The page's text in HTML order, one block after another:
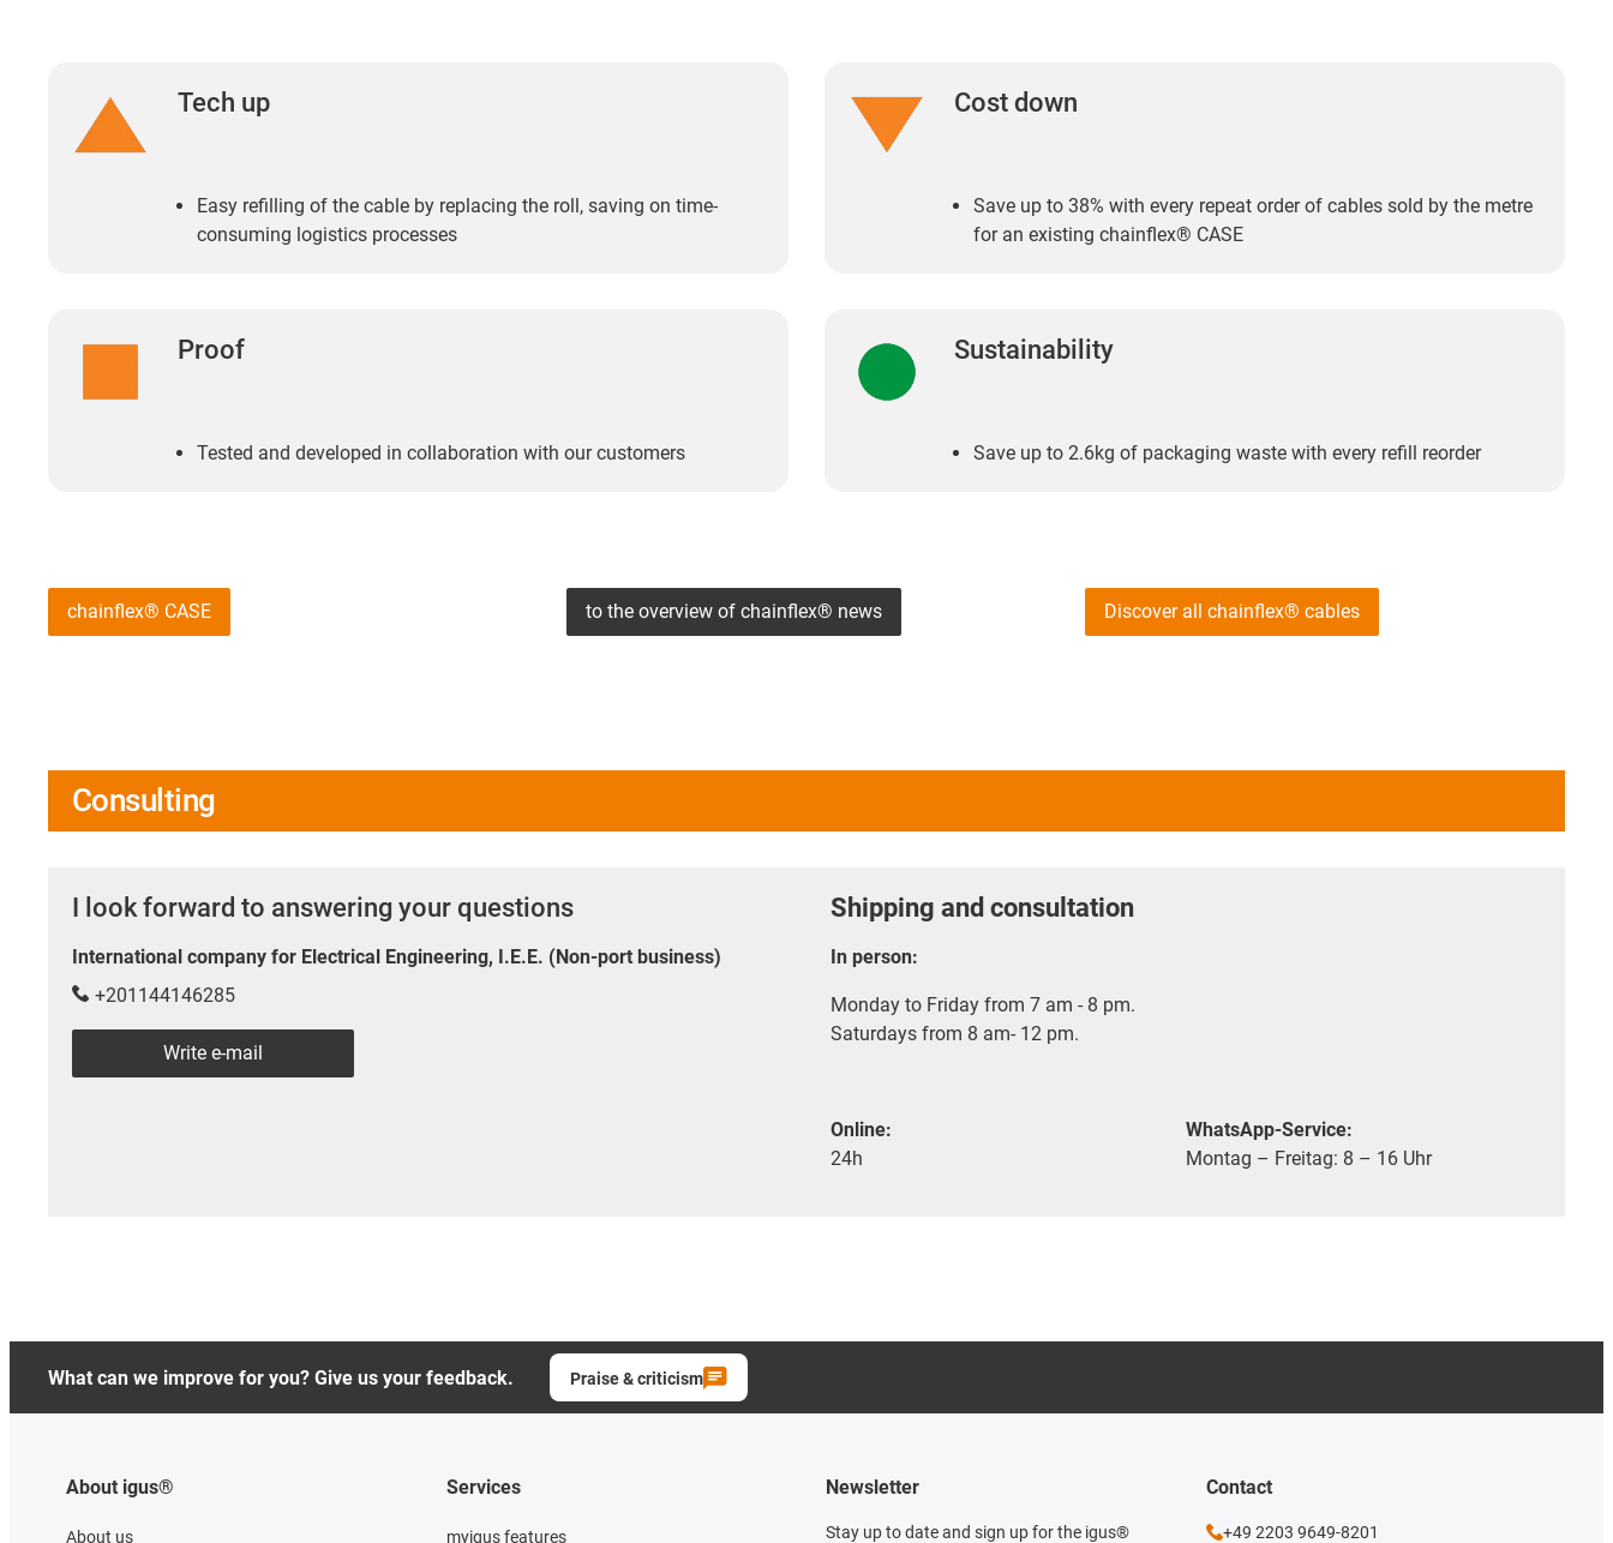
Tech up
Easy refilling of the cable by replacing the roll, saving on time-
consuming logistics processes
Cost down
Save up to 38% with every repeat order of cables sold by the metre
for an existing chainflex® CASE
Proof
Tested and developed in collaboration with our customers
Sustainability
Save up to 2.6kg of packaging waste with every refill reorder
chainflex® CASE to the overview of chainflex® news Discover all chainflex® cables
Consulting
I look forward to answering your questions
International company for Electrical Engineering, I.E.E. (Non-port business)
+201144146285
Write e-mail
Shipping and consultation
In person:
Monday to Friday from 7 am - 8 pm.
Saturdays from 8 am- 12 pm.
Online:
24h
WhatsApp-Service:
Montag – Freitag: 8 – 16 Uhr
What can we improve for you? Give us your feedback. Praise & criticism
About igus®
About us
Services
myigus features
Newsletter
Stay up to date and sign up for the igus®
Contact
+49 2203 9649-8201